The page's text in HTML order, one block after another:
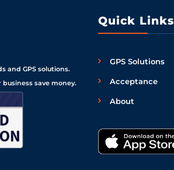
and GPS solutions.
save money.
Quick Links
GPS Solutions
Acceptance
About